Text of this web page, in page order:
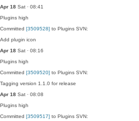
Apr 18 Sat · 08:41
Plugins high
Committed [3509528] to Plugins SVN:
Add plugin icon
Apr 18 Sat · 08:16
Plugins high
Committed [3509520] to Plugins SVN:
Tagging version 1.1.0 for release
Apr 18 Sat · 08:08
Plugins high
Committed [3509517] to Plugins SVN: